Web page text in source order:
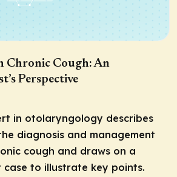
Chronic Cough: An
Perspective
in otolaryngology describes
diagnosis and management
cough and draws on a
case to illustrate key points.